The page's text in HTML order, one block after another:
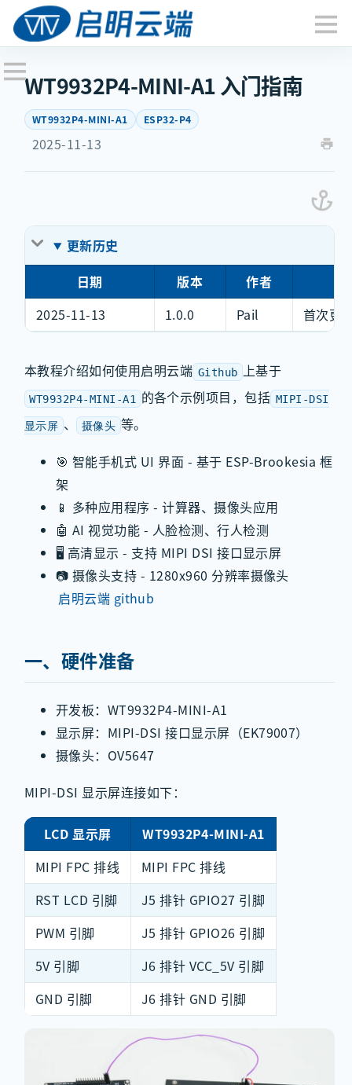
WT9932P4-MINI-A1 入门指南
WT9932P4-MINI-A1 ESP32-P4
2025-11-13
更新历史
日期
版本 作者
2025-11-13
1.0.0 Pail 首次更
本教程介绍如何使用启明云端 Github 上基于
WT9932P4-MINI-A1 的各个示例项目，包括 MIPI-DSI
显示屏 、 摄像头 等。
🎯 智能手机式 UI 界面 - 基于 ESP-Brookesia 框
架
📱 多种应用程序 - 计算器、摄像头应用
🤖 AI 视觉功能 - 人脸检测、行人检测
🖥️ 高清显示 - 支持 MIPI DSI 接口显示屏
📷 摄像头支持 - 1280x960 分辨率摄像头
启明云端 github
一、硬件准备
开发板：WT9932P4-MINI-A1
显示屏：MIPI-DSI 接口显示屏（EK79007）
摄像头：OV5647
MIPI-DSI 显示屏连接如下：
LCD 显示屏
WT9932P4-MINI-A1
MIPI FPC 排线
MIPI FPC 排线
RST LCD 引脚
J5 排针 GPIO27 引脚
PWM 引脚
J5 排针 GPIO26 引脚
5V 引脚
J6 排针 VCC_5V 引脚
GND 引脚
J6 排针 GND 引脚